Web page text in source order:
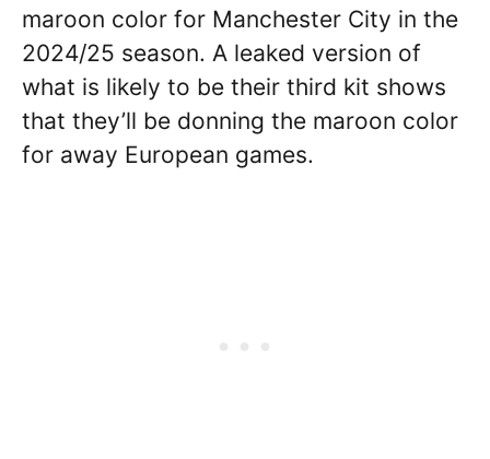
maroon color for Manchester City in the
2024/25 season. A leaked version of
what is likely to be their third kit shows
that they’ll be donning the maroon color
for away European games.